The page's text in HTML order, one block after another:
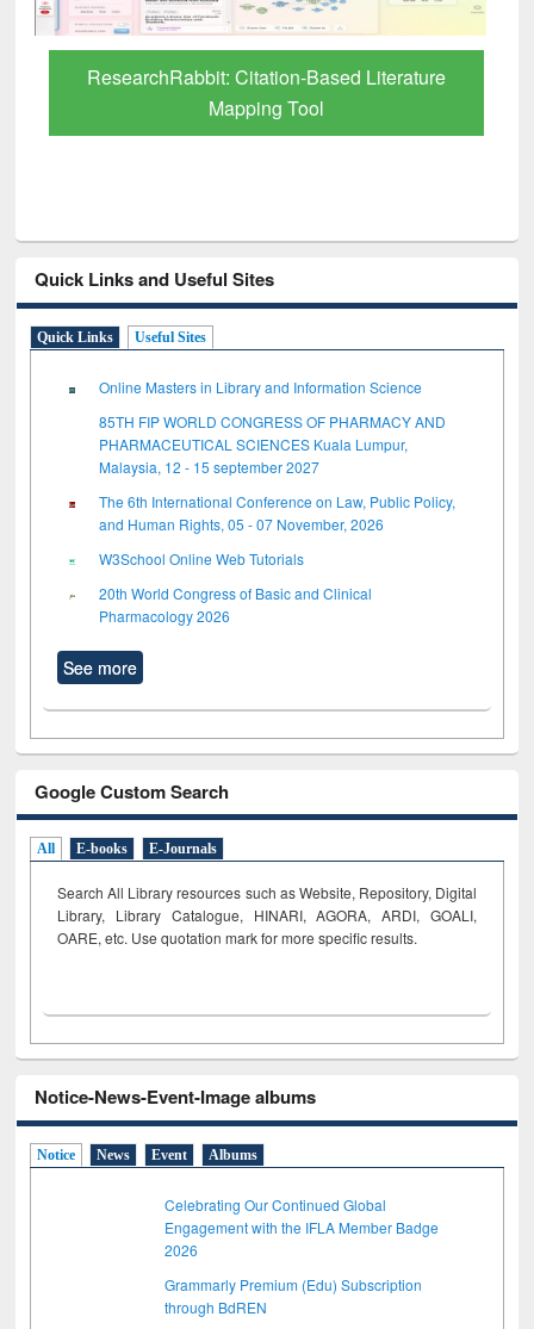
Quick Links and Useful Sites
Quick Links Useful Sites
Online Masters in Library and Information Science
85TH FIP WORLD CONGRESS OF PHARMACY AND
PHARMACEUTICAL SCIENCES Kuala Lumpur,
Malaysia, 12 - 15 september 2027
The 6th International Conference on Law, Public Policy,
and Human Rights, 05 - 07 November, 2026
W3School Online Web Tutorials
20th World Congress of Basic and Clinical
Pharmacology 2026
See more
Google Custom Search
All E-books E-Journals
Search All Library resources such as Website, Repository, Digital
Library, Library Catalogue, HINARI, AGORA, ARDI, GOALI,
OARE, etc. Use quotation mark for more specific results.
Notice-News-Event-Image albums
Notice News Event Albums
Celebrating Our Continued Global
Engagement with the IFLA Member Badge
2026
Grammarly Premium (Edu) Subscription
through BdREN